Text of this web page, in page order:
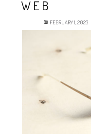
WEB
FEBRUARY 1, 2023